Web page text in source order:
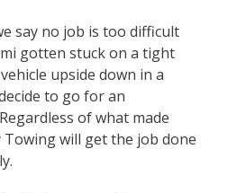
say no job is too difficult
gotten stuck on a tight
upside down in a
to go for an
of what made
will get the job done